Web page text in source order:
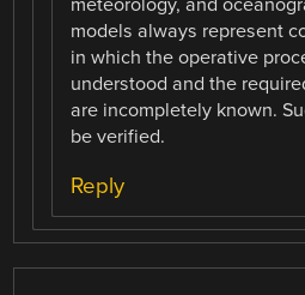
meteorology, and
models always represent
in which the operative
understood and the
are incompletely known.
be verified.
Reply